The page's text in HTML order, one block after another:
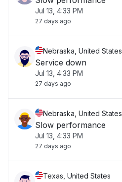
Jul 13, 4:33 PM
27 days ago
Nebraska, United States
Service down
Jul 13, 4:33 PM
27 days ago
Nebraska, United States
Slow performance
Jul 13, 4:33 PM
27 days ago
Texas, United States